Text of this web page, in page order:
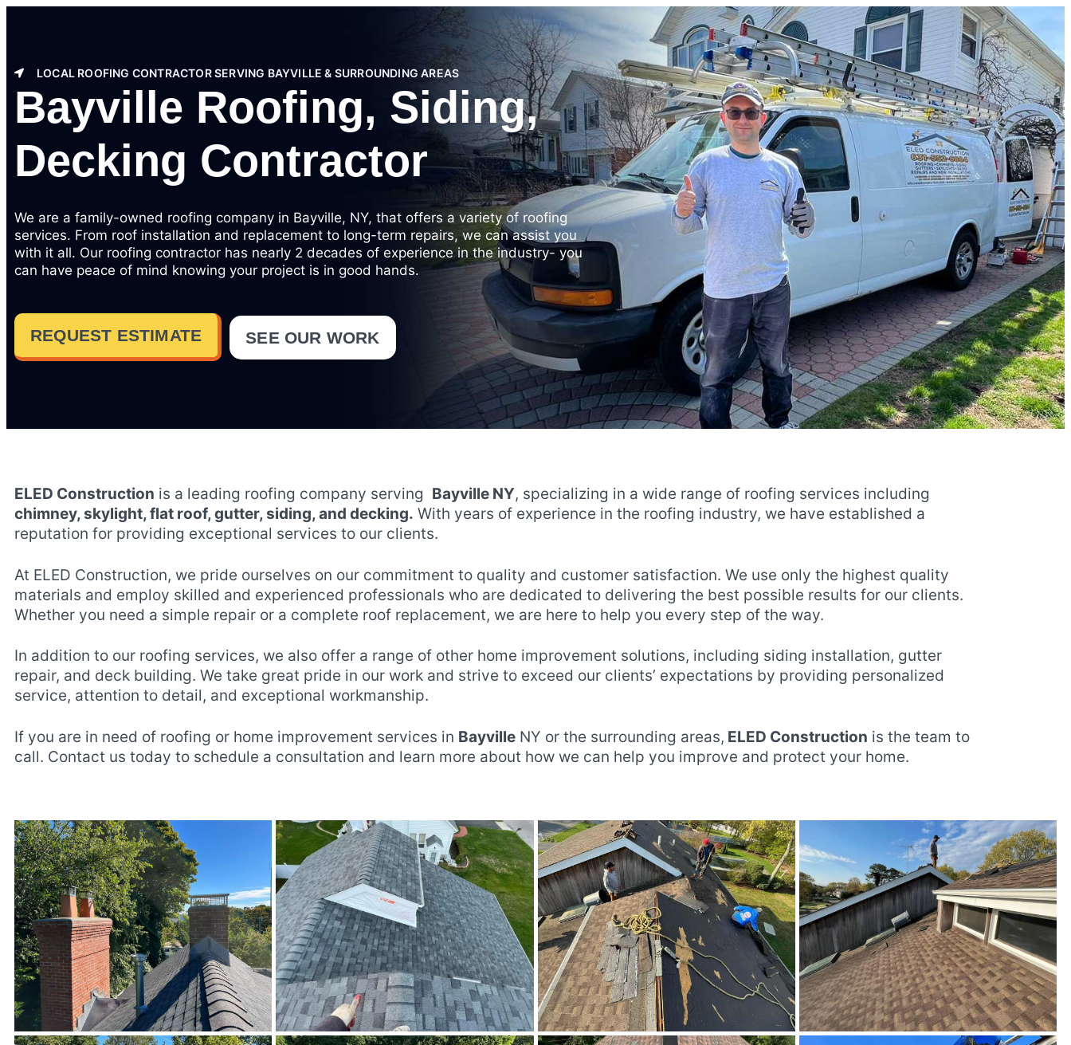
LOCAL ROOFING CONTRACTOR SERVING BAYVILLE & SURROUNDING AREAS
Bayville Roofing, Siding,
Decking Contractor
We are a family-owned roofing company in Bayville, NY, that offers a variety of roofing
services. From roof installation and replacement to long-term repairs, we can assist you
with it all. Our roofing contractor has nearly 2 decades of experience in the industry- you
can have peace of mind knowing your project is in good hands.
REQUEST ESTIMATE SEE OUR WORK
ELED Construction is a leading roofing company serving Bayville NY, specializing in a wide range of roofing services including
chimney, skylight, flat roof, gutter, siding, and decking. With years of experience in the roofing industry, we have established a
reputation for providing exceptional services to our clients.
At ELED Construction, we pride ourselves on our commitment to quality and customer satisfaction. We use only the highest quality
materials and employ skilled and experienced professionals who are dedicated to delivering the best possible results for our clients.
Whether you need a simple repair or a complete roof replacement, we are here to help you every step of the way.
In addition to our roofing services, we also offer a range of other home improvement solutions, including siding installation, gutter
repair, and deck building. We take great pride in our work and strive to exceed our clients’ expectations by providing personalized
service, attention to detail, and exceptional workmanship.
If you are in need of roofing or home improvement services in Bayville NY or the surrounding areas, ELED Construction is the team to
call. Contact us today to schedule a consultation and learn more about how we can help you improve and protect your home.